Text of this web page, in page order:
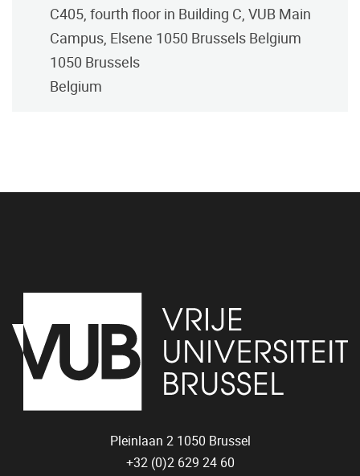
C405, fourth floor in Building C, VUB Main
Campus, Elsene 1050 Brussels Belgium
1050 Brussels
Belgium
Pleinlaan 2 1050 Brussel
+32 (0)2 629 24 60